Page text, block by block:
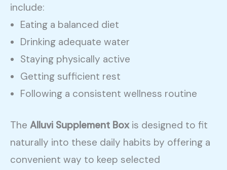
include:
Eating a balanced diet
Drinking adequate water
Staying physically active
Getting sufficient rest
Following a consistent wellness routine
The Alluvi Supplement Boxis designed to fit
naturally into these daily habits by offering a
convenient way to keep selected